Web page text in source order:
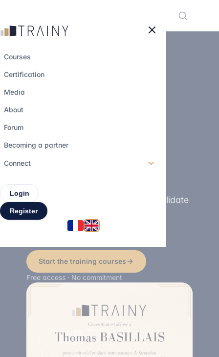
Courses
Certification
Media
About
Forum
Becoming a partner
Connect
Login
Register
finance
gratuitement
Develop your finance skills and validate
your level through a recognized
certification.
Start the training courses
Free access · No commitment